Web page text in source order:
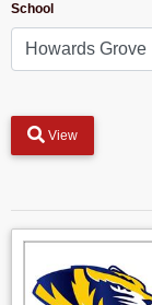
School
View